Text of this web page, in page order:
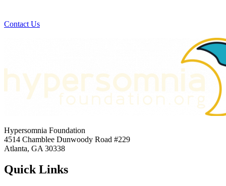
Contact Us
Hypersomnia Foundation
4514 Chamblee Dunwoody Road #229
Atlanta, GA 30338
Quick Links